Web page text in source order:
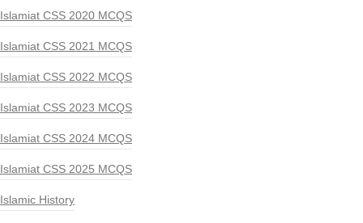
Islamiat CSS 2020 MCQS
Islamiat CSS 2021 MCQS
Islamiat CSS 2022 MCQS
Islamiat CSS 2023 MCQS
Islamiat CSS 2024 MCQS
Islamiat CSS 2025 MCQS
Islamic History